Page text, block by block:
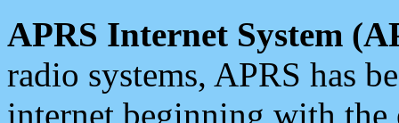
APRS Internet System
radio systems, APRS has
internet beginning with the